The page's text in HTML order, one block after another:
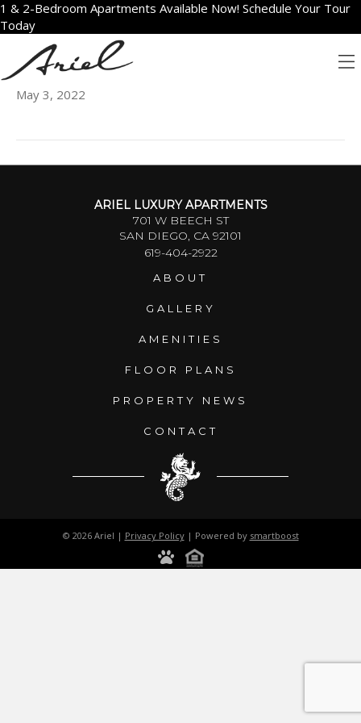
1 & 2-Bedroom Apartments Available Now! Schedule Your Tour
Today
807
May 3, 2022
ARIEL LUXURY APARTMENTS
701 W BEECH ST
SAN DIEGO, CA 92101
619-404-2922
ABOUT
GALLERY
AMENITIES
FLOOR PLANS
PROPERTY NEWS
CONTACT
© 2026 Ariel | Privacy Policy| Powered by smartboost